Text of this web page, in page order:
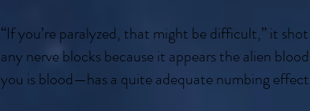
“If you’re paralyzed, that might be difficult,” it shot
any nerve blocks because it appears the alien
you is blood—has a quite adequate numbing